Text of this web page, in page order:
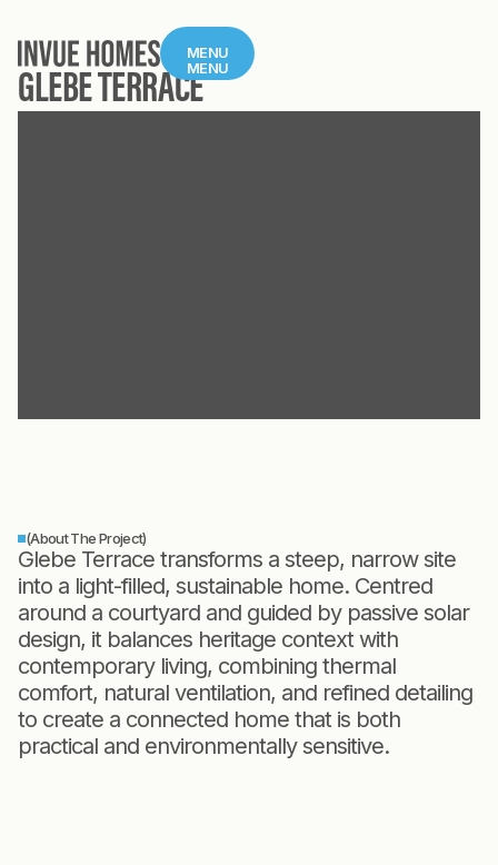
MENU
MENU
GLEBE TERRACE
(About The Project)
Glebe Terrace transforms a steep, narrow site
into a light-filled, sustainable home. Centred
around a courtyard and guided by passive solar
design, it balances heritage context with
contemporary living, combining thermal
comfort, natural ventilation, and refined detailing
to create a connected home that is both
practical and environmentally sensitive.